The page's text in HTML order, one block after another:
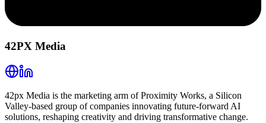
42PX Media
42px Media is the marketing arm of Proximity Works, a Silicon
Valley-based group of companies innovating future-forward AI
solutions, reshaping creativity and driving transformative change.